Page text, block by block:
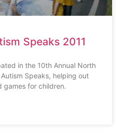
Speaks 2011
in the 10th Annual North
Speaks, helping out
games for children.